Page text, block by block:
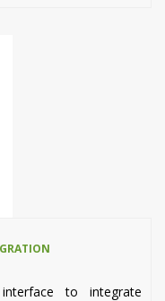
to integrate